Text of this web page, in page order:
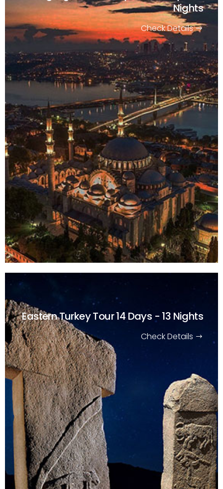
Nights
Check Details
Eastern Turkey Tour14 Days - 13 Nights
Check Details